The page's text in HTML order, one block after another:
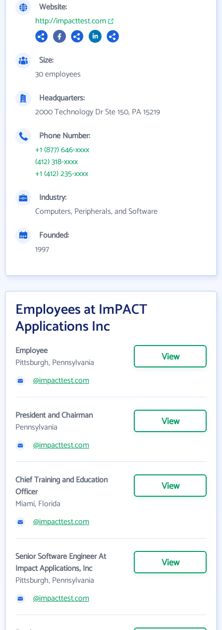
Website:
http://impacttest.com
Size:
30 employees
Headquarters:
2000 Technology Dr Ste 150, PA 15219
Phone Number:
+1 (877) 646-xxxx
(412) 318-xxxx
+1 (412) 235-xxxx
Industry:
Computers, Peripherals, and Software
Founded:
1997
Employees at ImPACT
Applications Inc
Employee
Pittsburgh, Pennsylvania
View
@impacttest.com
President and Chairman
Pennsylvania
View
@impacttest.com
Chief Training and Education
Officer
Miami, Florida
View
@impacttest.com
Senior Software Engineer At
Impact Applications, Inc
Pittsburgh, Pennsylvania
View
@impacttest.com